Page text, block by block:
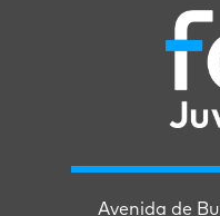
Avenida de